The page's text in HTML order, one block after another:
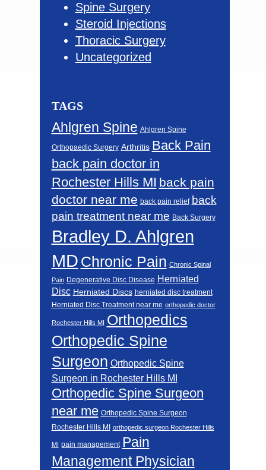
Spine Surgery
Steroid Injections
Thoracic Surgery
Uncategorized
TAGS
Ahlgren Spine Ahlgren Spine
Orthopaedic Surgery Arthritis Back Pain
back pain doctor in
Rochester Hills MI back pain
doctor near me back pain relief back
pain treatment near me Back Surgery
Bradley D. Ahlgren
MD Chronic Pain Chronic Spinal
Pain Degenerative Disc Disease Herniated
Disc Herniated Discs herniated disc treatment
Herniated Disc Treatment near me orthopedic doctor
Rochester Hills MI Orthopedics
Orthopedic Spine
Surgeon Orthopedic Spine
Surgeon in Rochester Hills MI
Orthopedic Spine Surgeon
near me Orthopedic Spine Surgeon
Rochester Hills MI
orthopedic surgeon Rochester Hills
MI pain management Pain
Management Physician